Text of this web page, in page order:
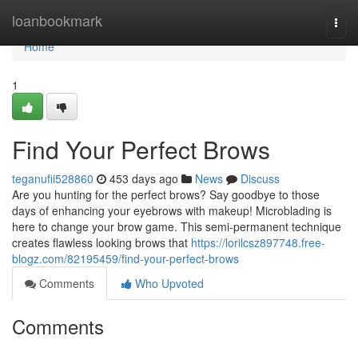
loanbookmark
Home
Home
1
Find Your Perfect Brows
teganufii528860 453 days ago News
Discuss
Are you hunting for the perfect brows? Say goodbye to those
days of enhancing your eyebrows with makeup! Microblading is
here to change your brow game. This semi-permanent technique
creates flawless looking brows that https://lorilcsz897748.free-
blogz.com/82195459/find-your-perfect-brows
Comments
Who Upvoted
Comments